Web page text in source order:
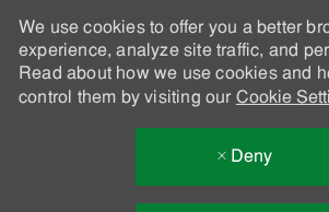
We use cookies to offer you a better
experience, analyze site traffic, and
Read about how we use cookies and
control them by visiting our Cookie
Deny